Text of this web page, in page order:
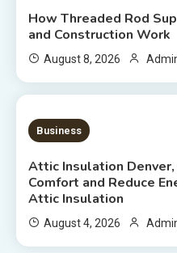
How Threaded Rod
and Construction Work
August 8, 2026
7 MINS READ
Business
Attic Insulation Denver,
Comfort and Reduce
Attic Insulation
August 4, 2026